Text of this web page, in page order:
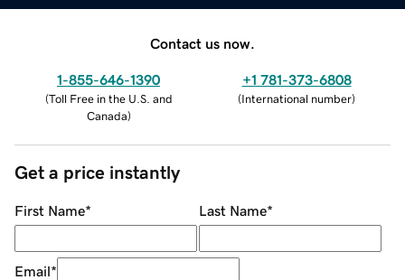
Contact us now.
1-855-646-1390
(Toll Free in the U.S. and
Canada)
+1 781-373-6808
(International number)
Get a price instantly
First Name* Last Name*
Email*